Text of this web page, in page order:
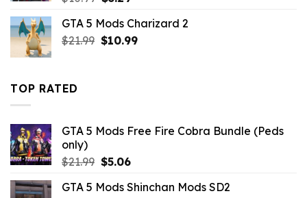
was:
$10.99.
is:
$3.29.
GTA 5 Mods Charizard 2
$21.99 Original
$10.99Current
TOP RATED
GTA 5 Mods Free Fire Cobra Bundle (Peds
only)
$21.99 Original
was:
$5.06Current
is:
GTA 5 Mods Shinchan Mods SD2